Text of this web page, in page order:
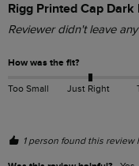
Rigg Printed Cap Dark
Reviewer didn't leave
How was the fit?
Too Small Just Right
1 person found this review